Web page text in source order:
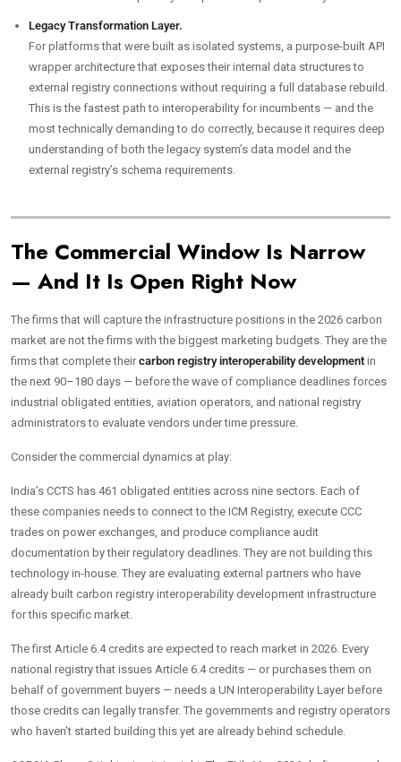
Legacy Transformation Layer.
For platforms that were built as isolated systems, a purpose-built API
wrapper architecture that exposes their internal data structures to
external registry connections without requiring a full database rebuild.
This is the fastest path to interoperability for incumbents — and the
most technically demanding to do correctly, because it requires deep
understanding of both the legacy system’s data model and the
external registry’s schema requirements.
The Commercial Window Is Narrow
— And It Is Open Right Now
The firms that will capture the infrastructure positions in the 2026 carbon
market are not the firms with the biggest marketing budgets. They are the
firms that complete theircarbon registry interoperability development in
the next 90–180 days — before the wave of compliance deadlines forces
industrial obligated entities, aviation operators, and national registry
administrators to evaluate vendors under time pressure.
Consider the commercial dynamics at play:
India’s CCTS has 461 obligated entities across nine sectors. Each of
these companies needs to connect to the ICM Registry, execute CCC
trades on power exchanges, and produce compliance audit
documentation by their regulatory deadlines. They are not building this
technology in-house. They are evaluating external partners who have
already built carbon registry interoperability development infrastructure
for this specific market.
The first Article 6.4 credits are expected to reach market in 2026. Every
national registry that issues Article 6.4 credits — or purchases them on
behalf of government buyers — needs a UN Interoperability Layer before
those credits can legally transfer. The governments and registry operators
who haven’t started building this yet are already behind schedule.